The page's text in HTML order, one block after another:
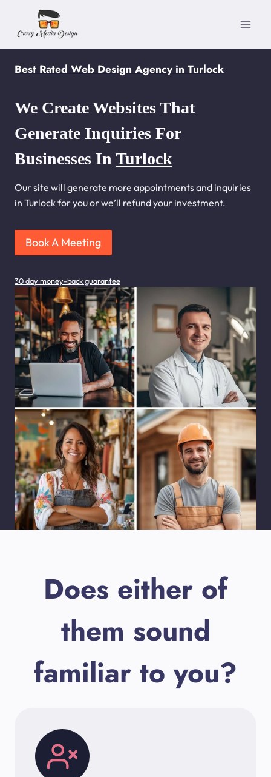
content
Best Rated Web Design Agency in Turlock
We Create Websites That
Generate Inquiries For
Businesses In Turlock
Our site will generate more appointments and inquiries
in Turlock for you or we’ll refund your investment.
Book A Meeting
30 day money-back guarantee
Does either of
them sound
familiar to you?